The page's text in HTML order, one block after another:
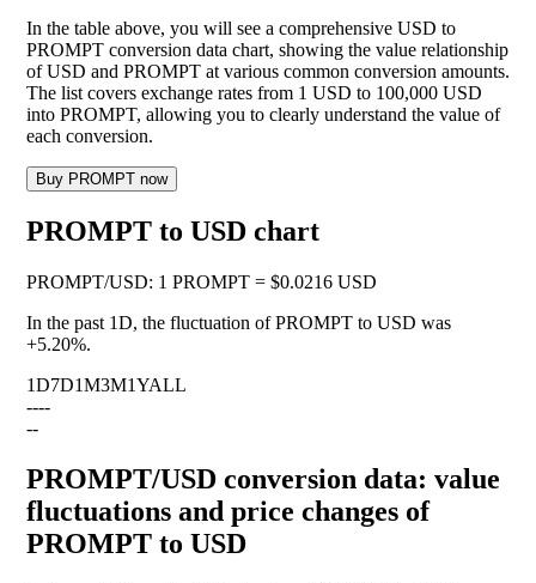
In the table above, you will see a comprehensive USD to
PROMPT conversion data chart, showing the value relationship
of USD and PROMPT at various common conversion amounts.
The list covers exchange rates from 1 USD to 100,000 USD
into PROMPT, allowing you to clearly understand the value of
each conversion.
Buy PROMPT now
PROMPT to USD chart
PROMPT/USD: 1 PROMPT = $0.0216 USD
In the past 1D, the fluctuation of PROMPT to USD was
+5.20%.
1D7D1M3M1YALL
----
--
PROMPT/USD conversion data: value
fluctuations and price changes of
PROMPT to USD